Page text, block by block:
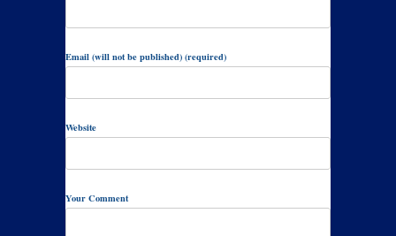
Email (will not be published) (required)
Website
Your Comment